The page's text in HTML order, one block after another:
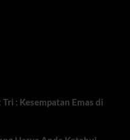
: Kesempatan Emas di